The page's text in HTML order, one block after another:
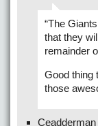
“The
that they
remainder
Good thing
those